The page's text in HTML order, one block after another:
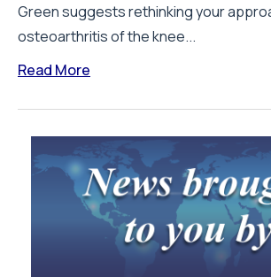
Green suggests rethinking your
osteoarthritis of the knee...
Read More